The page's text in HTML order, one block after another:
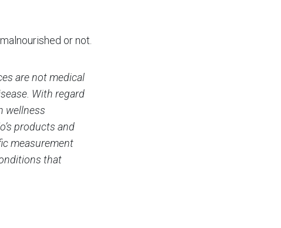
or not.
are not medical
With regard
wellness
products and
measurement
that